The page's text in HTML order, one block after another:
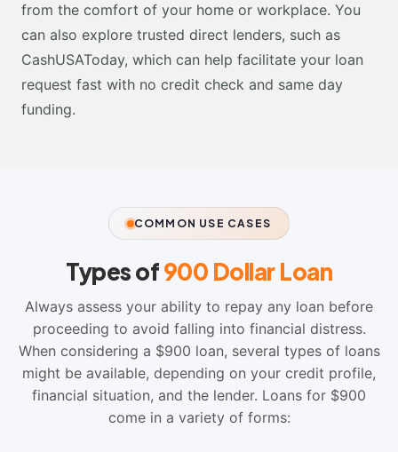
from the comfort of your home or workplace. You
can also explore trusted direct lenders, such as
CashUSAToday, which can help facilitate your loan
request fast with no credit check and same day
funding.
COMMON USE CASES
Types of900 Dollar Loan
Always assess your ability to repay any loan before
proceeding to avoid falling into financial distress.
When considering a $900 loan, several types of loans
might be available, depending on your credit profile,
financial situation, and the lender. Loans for $900
come in a variety of forms: